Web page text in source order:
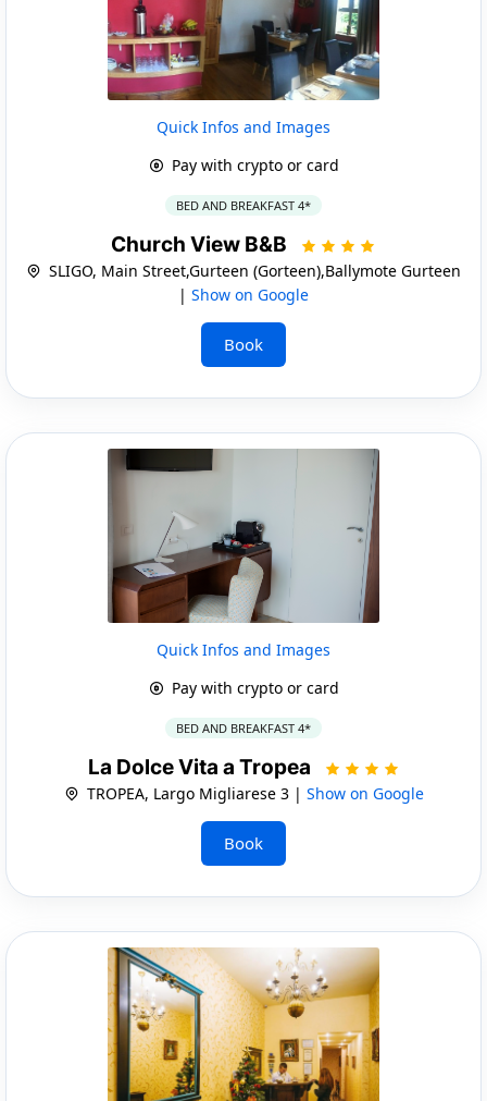
Quick Infos and Images
Pay with crypto or card
BED AND BREAKFAST 4*
Church View B&B
SLIGO, Main Street,Gurteen (Gorteen),Ballymote Gurteen
| Show on Google
Book
Quick Infos and Images
Pay with crypto or card
BED AND BREAKFAST 4*
La Dolce Vita a Tropea
TROPEA, Largo Migliarese 3 | Show on Google
Book